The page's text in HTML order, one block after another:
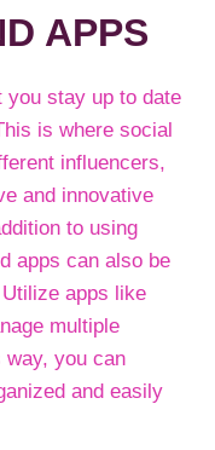
APPS
stay up to date
is where social
influencers,
and innovative
to using
apps can also be
apps like
multiple
you can
and easily